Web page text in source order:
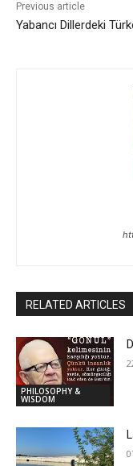
Previous article
Yabancı Dillerdeki
RELATED ARTICLES
PHILOSOPHY &
WISDOM